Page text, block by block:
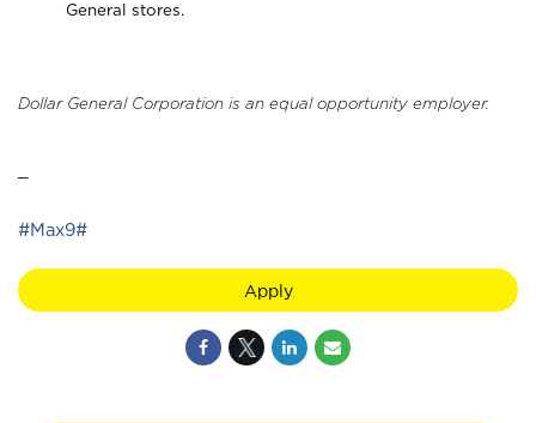
General stores.
Dollar General Corporation is an equal opportunity employer.
#Max9#
Apply